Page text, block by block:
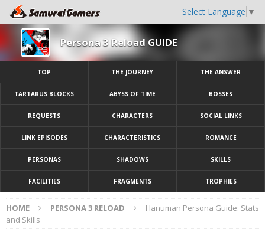
Select Language ▼
Persona 3 Reload GUIDE
TOP THE JOURNEY THE ANSWER
TARTARUS BLOCKS ABYSS OF TIME BOSSES
REQUESTS CHARACTERS SOCIAL LINKS
LINK EPISODES CHARACTERISTICS ROMANCE
PERSONAS SHADOWS SKILLS
FACILITIES FRAGMENTS TROPHIES
HOME PERSONA 3 RELOAD
Hanuman Persona Guide: Stats
and Skills